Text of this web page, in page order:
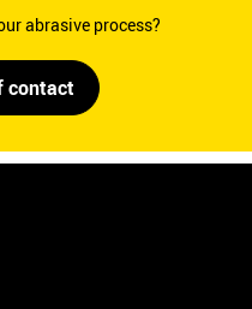
abrasive process?
contact